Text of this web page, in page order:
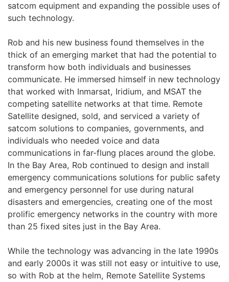
satcom equipment and expanding the possible uses of
such technology.
Rob and his new business found themselves in the
thick of an emerging market that had the potential to
transform how both individuals and businesses
communicate. He immersed himself in new technology
that worked with Inmarsat, Iridium, and MSAT the
competing satellite networks at that time. Remote
Satellite designed, sold, and serviced a variety of
satcom solutions to companies, governments, and
individuals who needed voice and data
communications in far-flung places around the globe.
In the Bay Area, Rob continued to design and install
emergency communications solutions for public safety
and emergency personnel for use during natural
disasters and emergencies, creating one of the most
prolific emergency networks in the country with more
than 25 fixed sites just in the Bay Area.
While the technology was advancing in the late 1990s
and early 2000s it was still not easy or intuitive to use,
so with Rob at the helm, Remote Satellite Systems